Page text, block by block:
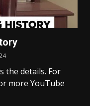
the details. For
more YouTube